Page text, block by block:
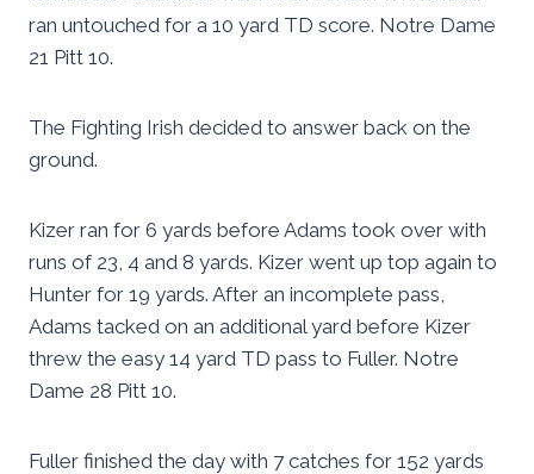
ran untouched for a 10 yard TD score. Notre Dame
21 Pitt 10.
The Fighting Irish decided to answer back on the
ground.
Kizer ran for 6 yards before Adams took over with
runs of 23, 4 and 8 yards. Kizer went up top again to
Hunter for 19 yards. After an incomplete pass,
Adams tacked on an additional yard before Kizer
threw the easy 14 yard TD pass to Fuller. Notre
Dame 28 Pitt 10.
Fuller finished the day with 7 catches for 152 yards